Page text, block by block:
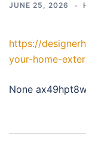
JUNE 25, 2026
https://
your-home-
None